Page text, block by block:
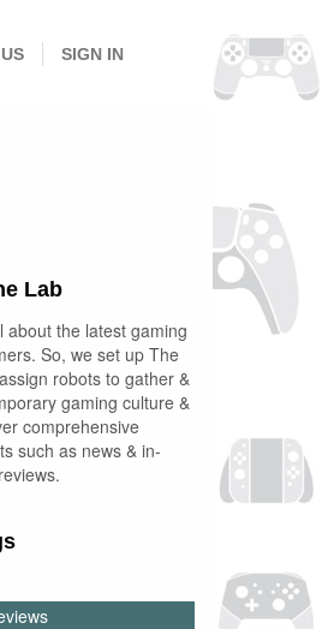
SIGN IN
Lab
about the latest gaming
So, we set up The
robots to gather &
gaming culture &
comprehensive
such as news & in-